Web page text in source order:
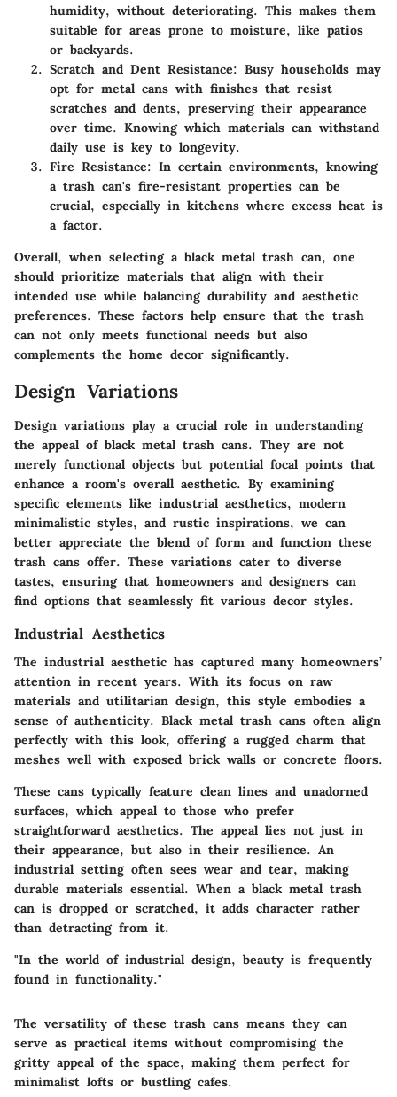
humidity, without deteriorating. This makes them
suitable for areas prone to moisture, like patios
or backyards.
Scratch and Dent Resistance: Busy households may
opt for metal cans with finishes that resist
scratches and dents, preserving their appearance
over time. Knowing which materials can withstand
daily use is key to longevity.
Fire Resistance: In certain environments, knowing
a trash can's fire-resistant properties can be
crucial, especially in kitchens where excess heat is
a factor.
Overall, when selecting a black metal trash can, one
should prioritize materials that align with their
intended use while balancing durability and aesthetic
preferences. These factors help ensure that the trash
can not only meets functional needs but also
complements the home decor significantly.
Design Variations
Design variations play a crucial role in understanding
the appeal of black metal trash cans. They are not
merely functional objects but potential focal points that
enhance a room's overall aesthetic. By examining
specific elements like industrial aesthetics, modern
minimalistic styles, and rustic inspirations, we can
better appreciate the blend of form and function these
trash cans offer. These variations cater to diverse
tastes, ensuring that homeowners and designers can
find options that seamlessly fit various decor styles.
Industrial Aesthetics
The industrial aesthetic has captured many homeowners’
attention in recent years. With its focus on raw
materials and utilitarian design, this style embodies a
sense of authenticity. Black metal trash cans often align
perfectly with this look, offering a rugged charm that
meshes well with exposed brick walls or concrete floors.
These cans typically feature clean lines and unadorned
surfaces, which appeal to those who prefer
straightforward aesthetics. The appeal lies not just in
their appearance, but also in their resilience. An
industrial setting often sees wear and tear, making
durable materials essential. When a black metal trash
can is dropped or scratched, it adds character rather
than detracting from it.
"In the world of industrial design, beauty is frequently
found in functionality."
The versatility of these trash cans means they can
serve as practical items without compromising the
gritty appeal of the space, making them perfect for
minimalist lofts or bustling cafes.